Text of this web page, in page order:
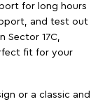
for long hours
and test out
Sector 17C,
fit for your
or a classic and